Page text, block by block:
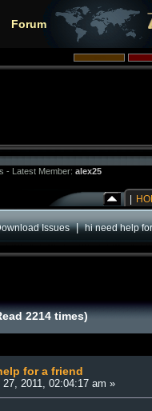
Forum
- Latest Member: alex25
Issues|hi need help
2214 times)
for a friend
27, 2011, 02:04:17 am »